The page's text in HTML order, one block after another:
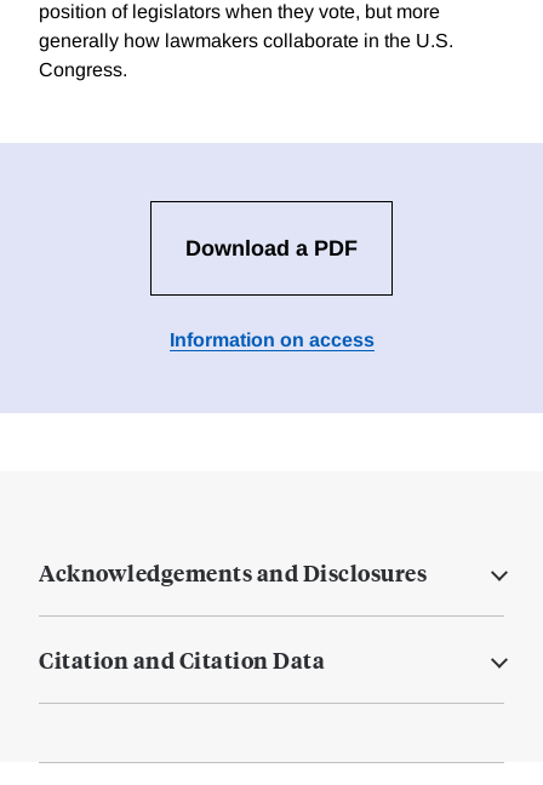
position of legislators when they vote, but more
generally how lawmakers collaborate in the U.S.
Congress.
Download a PDF
Information on access
Acknowledgements and Disclosures
Citation and Citation Data